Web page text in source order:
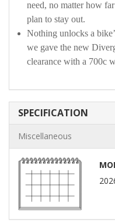
need, no matter how
plan to stay out.
Nothing unlocks a
we gave the new
clearance with a 700c
SPECIFICATION
Miscellaneous